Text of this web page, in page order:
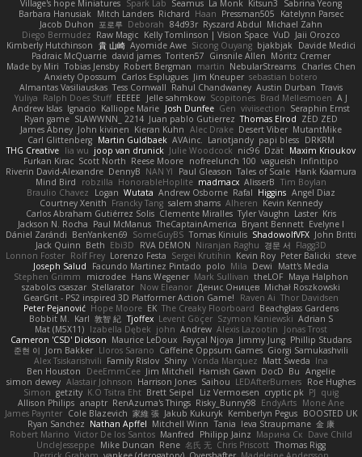
Village's hope Miniatures Spark Lab Seamus La Monk Kitsun3
Sabrina Yeong
Barbara Hanusiak
Mitch Landers Richard Haan Pressman505
Katelynn Parsec
Jacob Duhon 포로루 Deborah 84d93r Ryszard Abdul Michael Zahn
Diego Bermudez Raw Magic Kelly Tomlinson | Vision Space VuD Jaii Orozco
Kimberly Hutchinson 貴 山崎 Ayomide Awe Sicong Ouyang bjakbjak
Davide Medici
Padraic McQuarrie david james Toriten57 Ginsnile Allen Moritz Cremer
Made by Miri Tobias Jensby Robert Bergman martin NebularStreams Charles Chen
Anxiety Opossum Carlos Esplugues Jim Kneuper sebastian botero
Almantas Vasiliauskas Tess Cornwall Rahul Chandwaney Austin Durban Travis
Yuliya Ralph Does Stuff EEEEE Jelle sahmkow Scopitones Brad Mellesmoen A J
Andrew Islas Ignacio Kalliope Marie Josh Dunfee Gen viviisection Seraphin Ernst
Ryan game SLAWWNN_ 2214 Juan pablo Gutierrez Thomas Elrod ZED ZED
James Abney John kivinen Kieran Kuhn Alec Drake Desert Viber MutantMike
Carl Glittenberg Martin Guldbaek AVAinc. Lariotjandy papi bless DRKRM
THG Creative lia wu joop van drunick Julie Woodcock nic96 Dzät Maxim Krioukov
Furkan Kirac Scott North Reese Moore nofreelunch 100 vagueish Infinitipo
Riverin David-Alexandre DennyB NAN YI Paul Gleason Tales of Scale Hank Kaamura
Mind Bird
robzilla HonorableHoplite madmacx AlisserB Tim Boylan
Braulio Chavez
Logan Wutata Andrew Osborne Rafal Higgins Angel Diaz
Courtney Xenith Francky Tang salem shams Alheren Kevin Kennedy
Carlos Abraham Gutiérrez Solis Clemente Miralles Tyler Vaughn Laster Kris
Jackson N. Rocha Paul McManus TheCaptainAmerica Bryant Bennett Evelyne I
Dániel Zarándi BenYanken69 SomeGuyBS Tomas Kiniulis ShadowolfVFX John Britti
Jack Quinn Beth Ebi3D RVA DEMON Niranjan Raghu 경문 서 Flagg3D
Lonnon Foster Rolf Frey Lorenzo Festa Sergei Krutihin Kevin Roy Peter Balicki steve
Joseph Salud
Facundo Martinez Pintado polo Mila Dewi
Matt's Media
Stephen Grimm
microdee Hans Wegener Mark Sullivan theLOF Maya Halphon
szabolcs csaszar Stellarator Now Eleanor Денис Оницев Michał Roszkowski
GearGrit - PS2 inspired 3D Platformer Action Game!
Raven Ai Thor Davidsen
Peter Pejanović Hope Moore EK The Creaky Floorboard Beachglass Gardens
Bobbit M.
Karl 敦智 紀 Tjoffex Levent Göçer Szymon Kaniewski Adrian S
Mat (M5X11) Izabella Dębek john Andrew Alexis Lazootin
Jonas Trost
Cameron 'CSD' Dickson Maurice LeDoux Fayçal Njoya Jimmy Jung Phillip Studans
준현 이 Jorn Bakker Lloros Sarano Caffeine Oppsum Games Giorgi Samukashvili
Alex Tsiskarishvili Family Rislov Shiny Vonda Marquez Matt Sweda Ina
Ben Houston
DeeEmmCee Jim Mitchell Hamish Gawn DocD Bu Angelie
simon dewey Alastair Johnson Harrison Jones Saihou LEDAfterBurners Roe Hughes
Simon getzity K.O Tsitra Eht Brett Seipel Liz Vermoesen cryptic pk PJ quig
Allison Philips anaptr RenAzuma's Things Risky_Bunny98 EndyArts Mone Ane
James Paynter Cole Blazevich 家維 張 Jakub Kukuryk Kemberlyn Pegus BOOSTED UK
Ryan Sanchez Nathan Apffel Mitchell Winn Tania Ieva Straupmane 金 康
Robert Marino Victor De los Santos Manfred Philipp Jainz Марина Ск Dave Child
UncleJesseppe Mike Duncan Rene 名氏 无 Chris Priscott Thomas Rigg